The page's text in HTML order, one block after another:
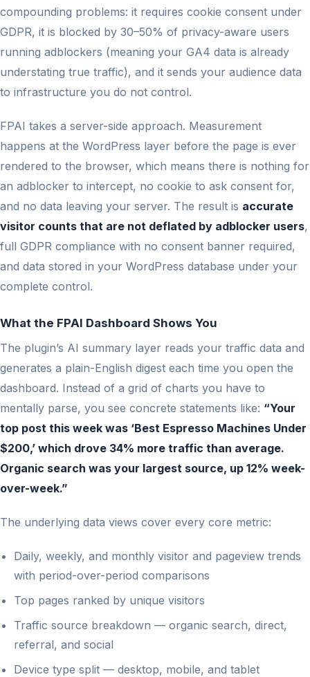
compounding problems: it requires cookie consent under
GDPR, it is blocked by 30–50% of privacy-aware users
running adblockers (meaning your GA4 data is already
understating true traffic), and it sends your audience data
to infrastructure you do not control.
FPAI takes a server-side approach. Measurement
happens at the WordPress layer before the page is ever
rendered to the browser, which means there is nothing for
an adblocker to intercept, no cookie to ask consent for,
and no data leaving your server. The result is accurate
visitor counts that are not deflated by adblocker users,
full GDPR compliance with no consent banner required,
and data stored in your WordPress database under your
complete control.
What the FPAI Dashboard Shows You
The plugin’s AI summary layer reads your traffic data and
generates a plain-English digest each time you open the
dashboard. Instead of a grid of charts you have to
mentally parse, you see concrete statements like: “Your
top post this week was ‘Best Espresso Machines Under
$200,’ which drove 34% more traffic than average.
Organic search was your largest source, up 12% week-
over-week.”
The underlying data views cover every core metric:
Daily, weekly, and monthly visitor and pageview trends
with period-over-period comparisons
Top pages ranked by unique visitors
Traffic source breakdown — organic search, direct,
referral, and social
Device type split — desktop, mobile, and tablet